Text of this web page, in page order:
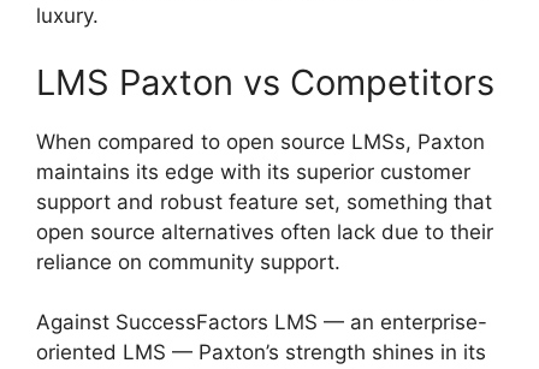
luxury.
LMS Paxton vs Competitors
When compared to open source LMSs, Paxton
maintains its edge with its superior customer
support and robust feature set, something that
open source alternatives often lack due to their
reliance on community support.
Against SuccessFactors LMS — an enterprise-
oriented LMS — Paxton’s strength shines in its